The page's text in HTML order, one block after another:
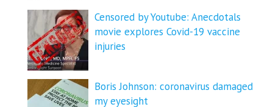
Censored by Youtube: Anecdotals
movie explores Covid-19 vaccine
injuries
Boris Johnson: coronavirus damaged
my eyesight